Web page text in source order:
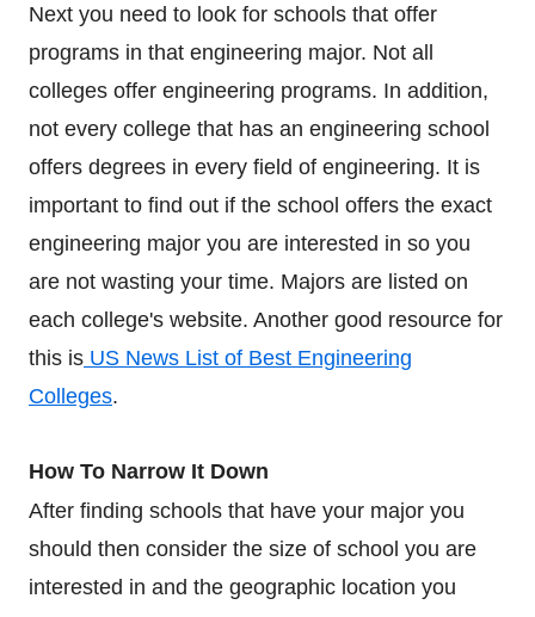
Next you need to look for schools that offer
programs in that engineering major. Not all
colleges offer engineering programs. In addition,
not every college that has an engineering school
offers degrees in every field of engineering. It is
important to find out if the school offers the exact
engineering major you are interested in so you
are not wasting your time. Majors are listed on
each college's website. Another good resource for
this is US News List of Best Engineering
Colleges.
How To Narrow It Down
After finding schools that have your major you
should then consider the size of school you are
interested in and the geographic location you